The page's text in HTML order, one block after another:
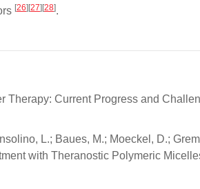
[26] [27] [28].
Therapy: Current Progress and
L.; Baues, M.; Moeckel, D.;
with Theranostic Polymeric